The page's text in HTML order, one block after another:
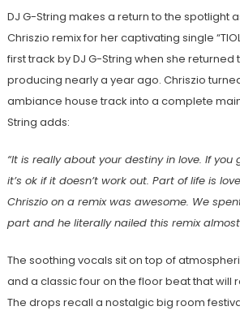
DJ G-String makes a return to the spotlight
Chriszio remix for her captivating single
first track by DJ G-String when she returned
producing nearly a year ago. Chriszio
ambiance house track into a complete
String adds:
“It is really about your destiny in love. If you
it’s ok if it doesn’t work out. Part of life is
Chriszio on a remix was awesome. We
part and he literally nailed this remix
The soothing vocals sit on top of
and a classic four on the floor beat that will
The drops recall a nostalgic big room